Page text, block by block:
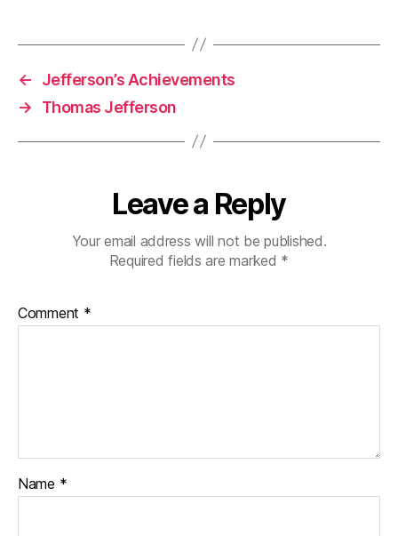
←
Jefferson’s Achievements
→
Thomas Jefferson
Leave a Reply
Your email address will not be published.
Required fields are marked *
Comment *
Name *